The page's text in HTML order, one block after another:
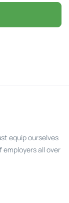
equip ourselves
all over